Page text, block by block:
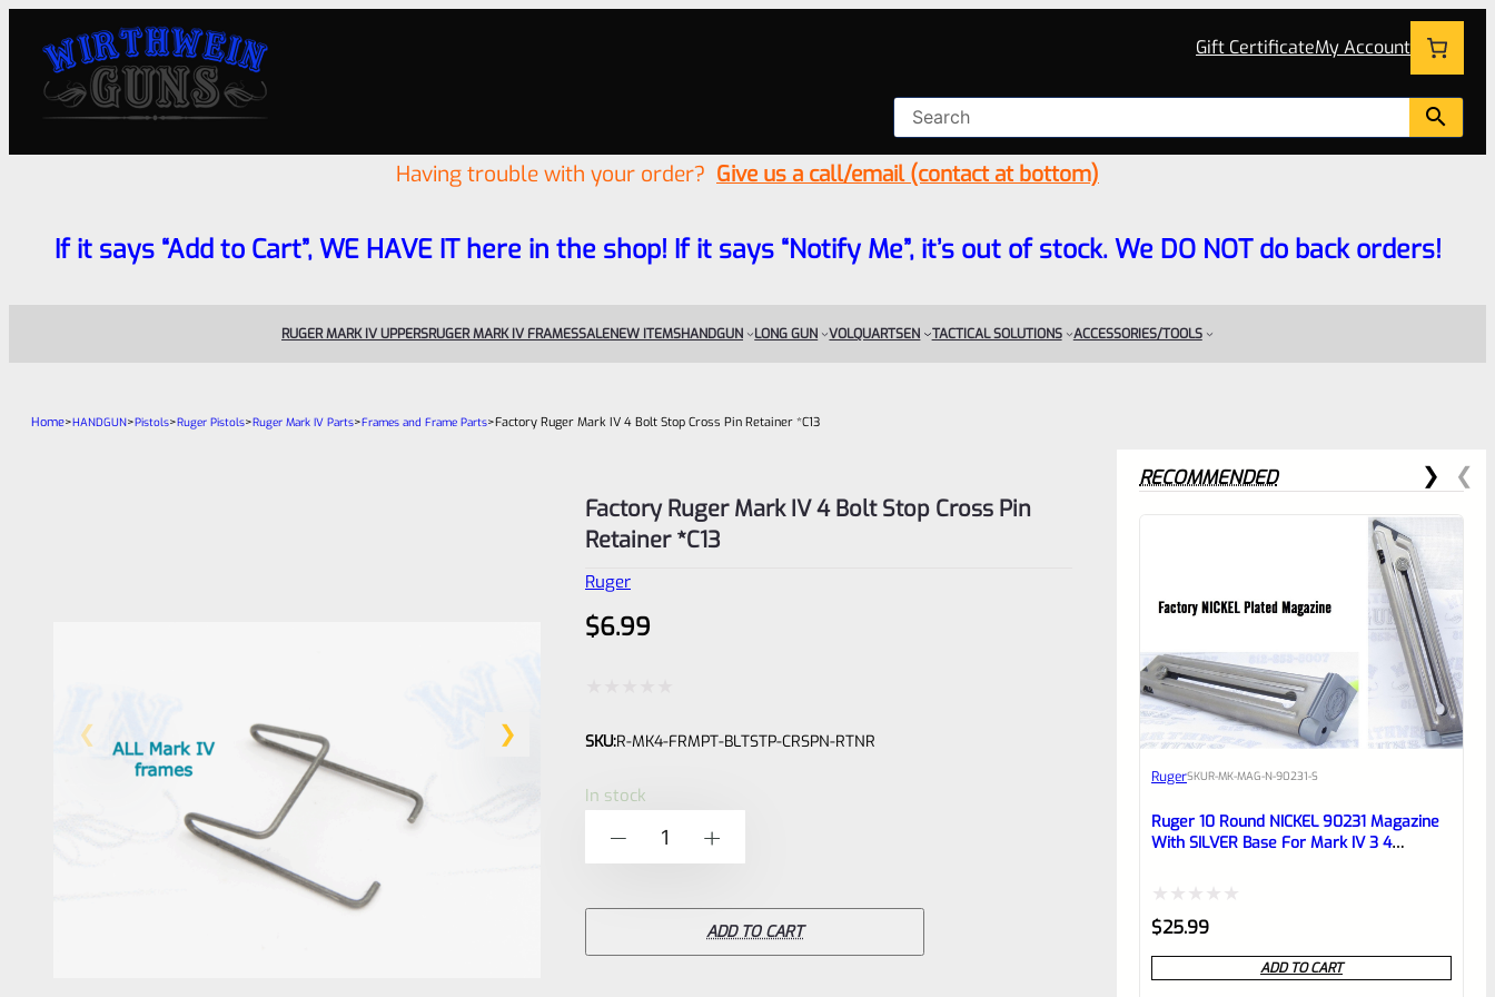
Gift CertificateMy Account
Having trouble with your order? Give us a call/email (contact at bottom)
If it says “Add to Cart”, WE HAVE IT here in the shop! If it says “Notify Me”, it’s out of stock. We DO NOT do back orders!
RUGER MARK IV UPPERSRUGER MARK IV FRAMESSALENEW ITEMSHANDGUN LONG GUN VOLQUARTSEN TACTICAL SOLUTIONS ACCESSORIES/TOOLS
Home>HANDGUN>Pistols>Ruger Pistols>Ruger Mark IV Parts>Frames and Frame Parts>Factory Ruger Mark IV 4 Bolt Stop Cross Pin Retainer *C13
Factory Ruger Mark IV 4 Bolt Stop Cross Pin
Retainer *C13
Ruger
$6.99
0
SKU:R-MK4-FRMPT-BLTSTP-CRSPN-RTNR
In stock
Ruger
ADD TO CART
RECOMMENDED
RugerSKUR-MK-MAG-N-90231-S
Ruger 10 Round NICKEL 90231 Magazine
With SILVER Base For Mark IV 3 4
Rated
0
out
$25.99
ADD TO CART